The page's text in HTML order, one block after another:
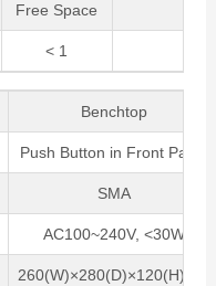
Free Space
< 1
Benchtop
Push Button in Front Panel
SMA
AC100~240V, <30W
260(W)×280(D)×120(H)mm